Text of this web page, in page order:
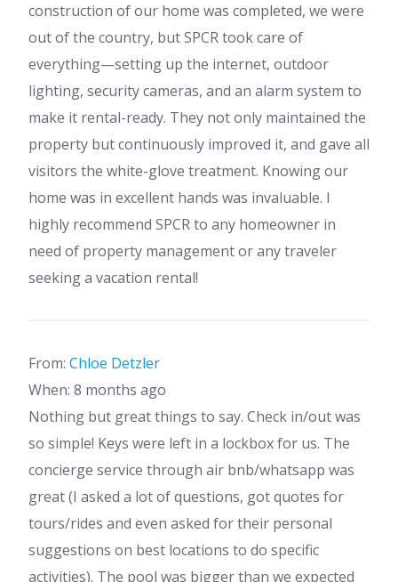
construction of our home was completed, we were
out of the country, but SPCR took care of
everything—setting up the internet, outdoor
lighting, security cameras, and an alarm system to
make it rental-ready. They not only maintained the
property but continuously improved it, and gave all
visitors the white-glove treatment. Knowing our
home was in excellent hands was invaluable. I
highly recommend SPCR to any homeowner in
need of property management or any traveler
seeking a vacation rental!
From: Chloe Detzler
When: 8 months ago
Nothing but great things to say. Check in/out was
so simple! Keys were left in a lockbox for us. The
concierge service through air bnb/whatsapp was
great (I asked a lot of questions, got quotes for
tours/rides and even asked for their personal
suggestions on best locations to do specific
activities). The pool was bigger than we expected